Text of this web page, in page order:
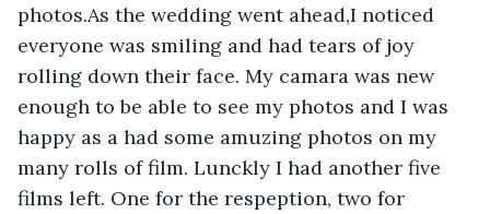
photos.As the wedding went ahead,I noticed
everyone was smiling and had tears of joy
rolling down their face. My camara was new
enough to be able to see my photos and I was
happy as a had some amuzing photos on my
many rolls of film. Lunckly I had another five
films left. One for the respeption, two for